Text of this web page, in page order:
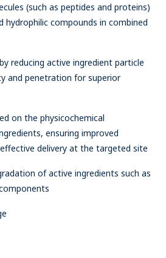
(such as peptides and proteins)
hydrophilic compounds in combined
reducing active ingredient particle
and penetration for superior
on the physicochemical
ensuring improved
delivery at the targeted site
of active ingredients such as